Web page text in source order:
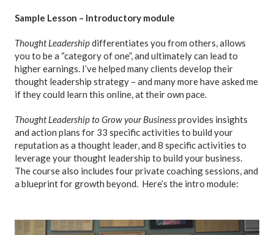
Sample Lesson – Introductory module
Thought Leadershipdifferentiates you from others, allows
you to be a “category of one”, and ultimately can lead to
higher earnings. I’ve helped many clients develop their
thought leadership strategy – and many more have asked me
if they could learn this online, at their own pace.
Thought Leadership to Grow your Businessprovides insights
and action plans for 33 specific activities to build your
reputation as a thought leader, and 8 specific activities to
leverage your thought leadership to build your business.
The course also includes four private coaching sessions, and
a blueprint for growth beyond. Here’s the intro module: